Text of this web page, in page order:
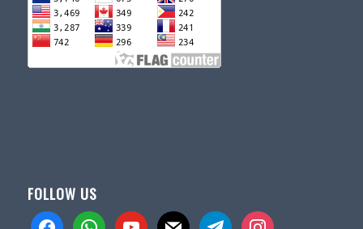
FOLLOW US
facebookwhatsappyoutube mail telegraminstagram